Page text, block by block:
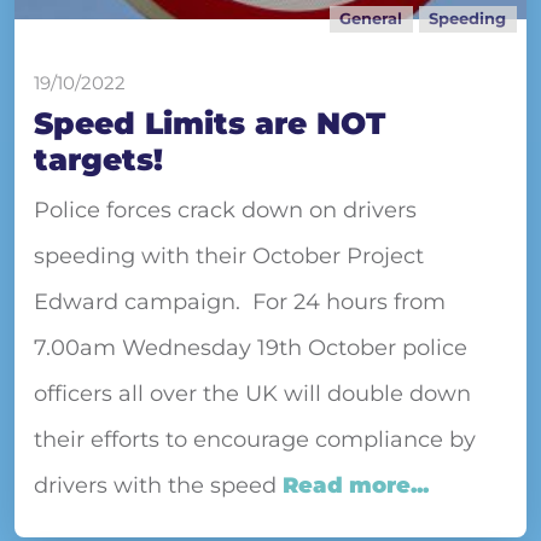
General Speeding
19/10/2022
Speed Limits are NOT
targets!
Police forces crack down on drivers
speeding with their October Project
Edward campaign. For 24 hours from
7.00am Wednesday 19th October police
officers all over the UK will double down
their efforts to encourage compliance by
drivers with the speed Read more...